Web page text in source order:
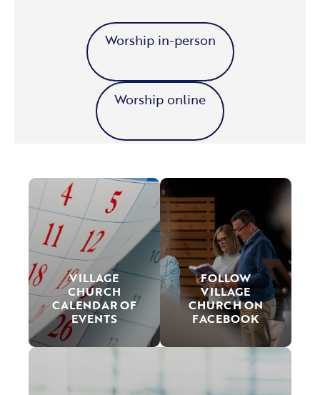
Worship in-person
Worship online
VILLAGE
CHURCH
CALENDAR OF
EVENTS
FOLLOW
VILLAGE
CHURCH ON
FACEBOOK